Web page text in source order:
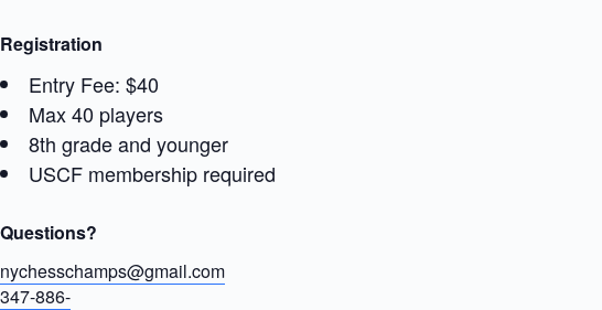
Registration
Entry Fee: $40
Max 40 players
8th grade and younger
USCF membership required
Questions?
nychesschamps@gmail.com
347-886-